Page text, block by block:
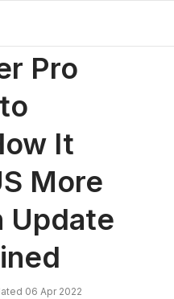
To MicroSD: How It Works PLUS
Pro
It
More
Update
06 Apr 2022